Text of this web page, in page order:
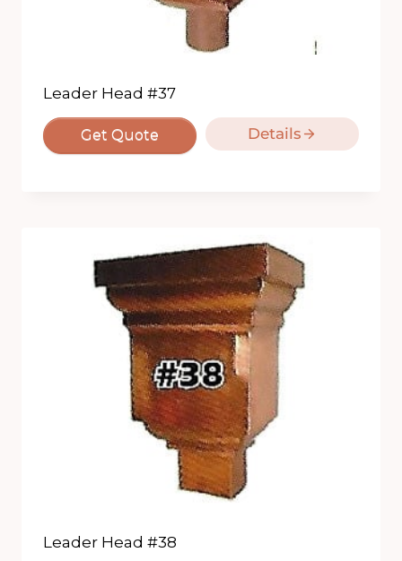
Leader Head #37
Get Quote Details
Leader Head #38